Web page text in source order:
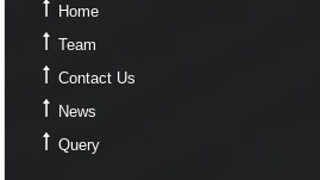
Home
Team
Contact Us
News
Query